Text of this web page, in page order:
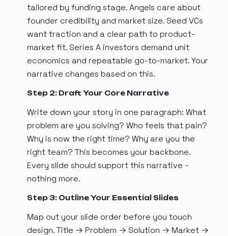
tailored by funding stage. Angels care about
founder credibility and market size. Seed VCs
want traction and a clear path to product-
market fit. Series A investors demand unit
economics and repeatable go-to-market. Your
narrative changes based on this.
Step 2: Draft Your Core Narrative
Write down your story in one paragraph: What
problem are you solving? Who feels that pain?
Why is now the right time? Why are you the
right team? This becomes your backbone.
Every slide should support this narrative -
nothing more.
Step 3: Outline Your Essential Slides
Map out your slide order before you touch
design. Title → Problem → Solution → Market →